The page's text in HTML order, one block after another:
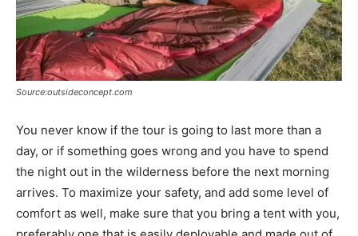
Source:outsideconcept.com
You never know if the tour is going to last more than a
day, or if something goes wrong and you have to spend
the night out in the wilderness before the next morning
arrives. To maximize your safety, and add some level of
comfort as well, make sure that you bring a tent with you,